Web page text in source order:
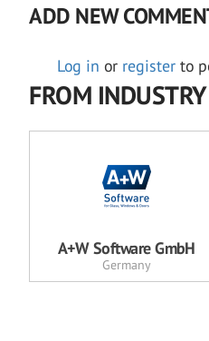
ADD NEW
Log in or register to
FROM INDUSTRY
A+W Software GmbH
Germany